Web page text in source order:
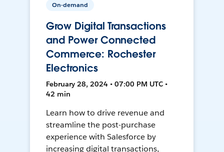
On-demand
Grow Digital Transactions
and Power Connected
Commerce: Rochester
Electronics
February 28, 2024 • 07:00 PM UTC •
42 min
Learn how to drive revenue and
streamline the post-purchase
experience with Salesforce by
increasing digital transactions,